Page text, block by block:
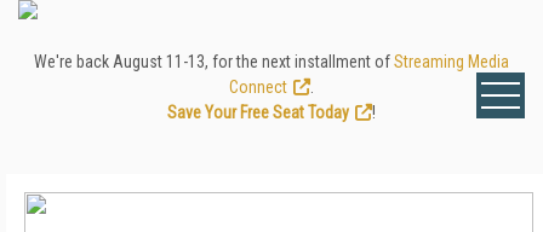
We're back August 11-13, for the next installment ofStreaming Media
Connect
Save Your Free Seat Today
!